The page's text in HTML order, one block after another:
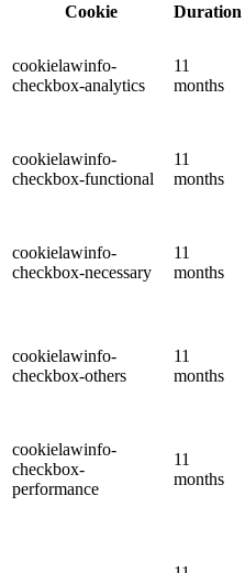
Cookie
Duration
cookielawinfo-
checkbox-analytics
11
months
cookielawinfo-
checkbox-functional
11
months
cookielawinfo-
checkbox-necessary
11
months
cookielawinfo-
checkbox-others
11
months
cookielawinfo-
checkbox-
performance
11
months